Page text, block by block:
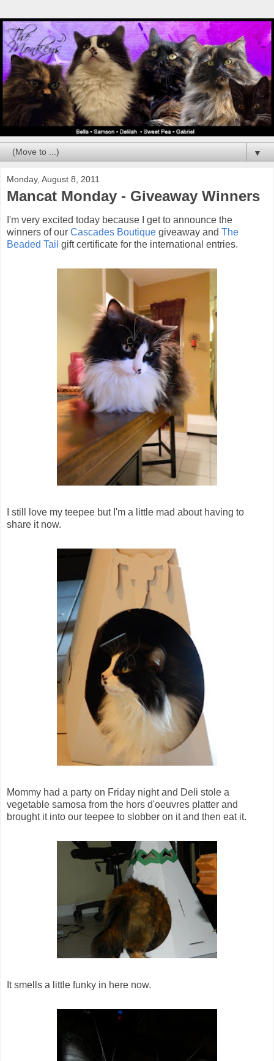
▼
Monday, August 8, 2011
Mancat Monday - Giveaway Winners
I'm very excited today because I get to announce the
winners of our Cascades Boutique giveaway and The
Beaded Tail gift certificate for the international entries.
I still love my teepee but I'm a little mad about having to
share it now.
Mommy had a party on Friday night and Deli stole a
vegetable samosa from the hors d'oeuvres platter and
brought it into our teepee to slobber on it and then eat it.
It smells a little funky in here now.